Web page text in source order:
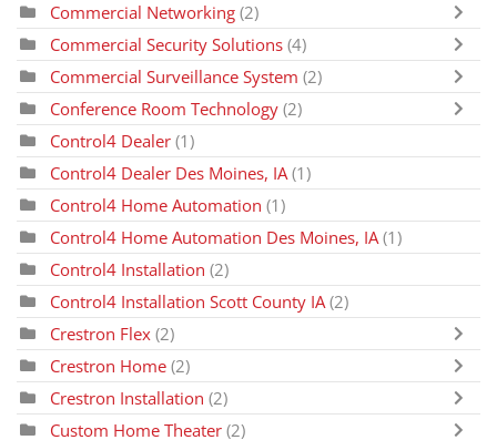
Commercial Networking (2)
Commercial Security Solutions (4)
Commercial Surveillance System (2)
Conference Room Technology (2)
Control4 Dealer (1)
Control4 Dealer Des Moines, IA(1)
Control4 Home Automation (1)
Control4 Home Automation Des Moines, IA(1)
Control4 Installation (2)
Control4 Installation Scott County IA (2)
Crestron Flex (2)
Crestron Home (2)
Crestron Installation (2)
Custom Home Theater (2)